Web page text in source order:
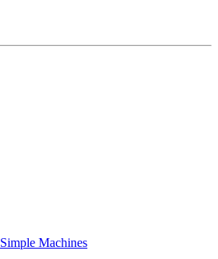
Simple Machines